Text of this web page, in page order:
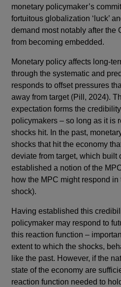
monetary policymaker’s
fortuitous globalization ‘luck’
demand most notably after the
from becoming embedded.
Monetary policy affects long-
through the systematic and
responds to offset pressures
away from target (Pill, 2024).
expectation forms the
policymakers – so long as it is
shocks hit. In the past,
shocks that hit the economy
deviate from target, which built
established a notion of the
how the MPC might respond
shock).
Having established this
policymaker may respond to
this reaction function –
extent to which the shocks,
like the past. However, if the
state of the economy are
reaction function needed to